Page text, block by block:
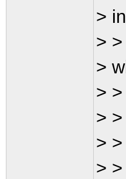
> in
>
>
>
>
>
> >